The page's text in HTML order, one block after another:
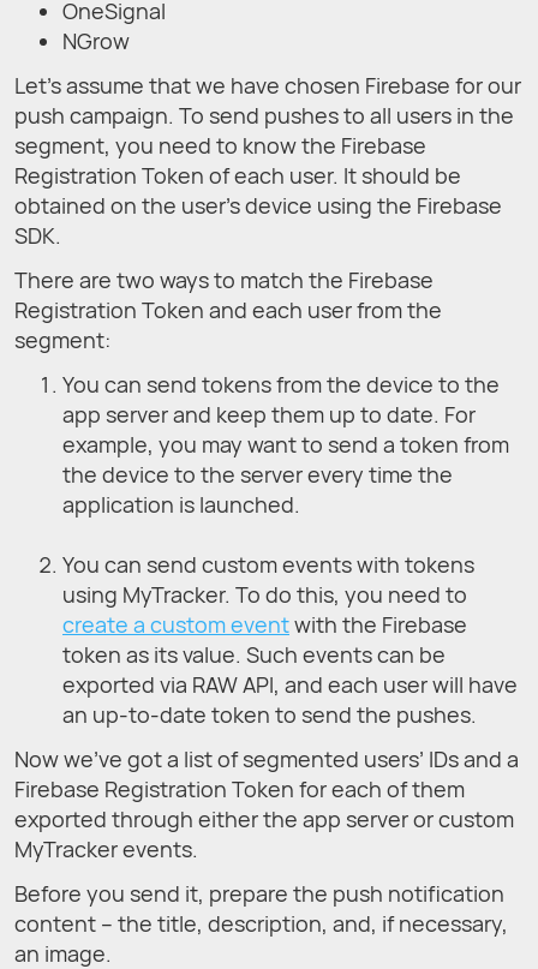
OneSignal
NGrow
Let's assume that we have chosen Firebase for our
push campaign. To send pushes to all users in the
segment, you need to know the Firebase
Registration Token of each user. It should be
obtained on the user's device using the Firebase
SDK.
There are two ways to match the Firebase
Registration Token and each user from the
segment:
You can send tokens from the device to the
app server and keep them up to date. For
example, you may want to send a token from
the device to the server every time the
application is launched.
You can send custom events with tokens
using MyTracker. To do this, you need to
create a custom eventwith the Firebase
token as its value. Such events can be
exported via RAW API, and each user will have
an up-to-date token to send the pushes.
Now we’ve got a list of segmented users’ IDs and a
Firebase Registration Token for each of them
exported through either the app server or custom
MyTracker events.
Before you send it, prepare the push notification
content – the title, description, and, if necessary,
an image.